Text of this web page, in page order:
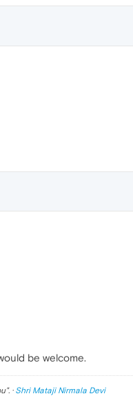
be welcome.
". · Shri Mataji Nirmala Devi